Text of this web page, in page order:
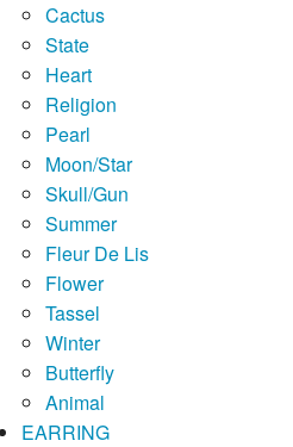
Cactus
State
Heart
Religion
Pearl
Moon/Star
Skull/Gun
Summer
Fleur De Lis
Flower
Tassel
Winter
Butterfly
Animal
EARRING